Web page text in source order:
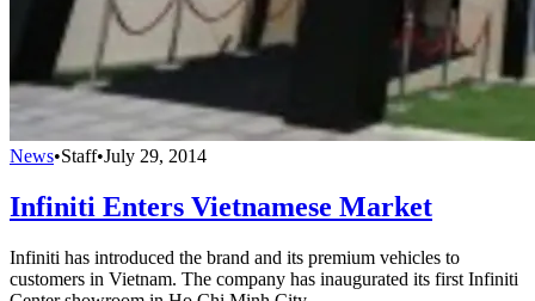
News•Staff•July 29, 2014
Infiniti Enters Vietnamese Market
Infiniti has introduced the brand and its premium vehicles to
customers in Vietnam. The company has inaugurated its first Infiniti